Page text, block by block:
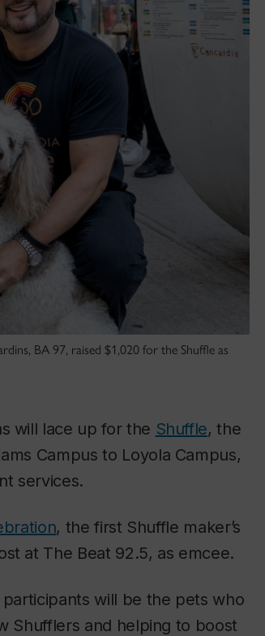
BA 97, raised $1,020 for the Shuffle as
will lace up for the Shuffle, the
Campus to Loyola Campus,
services.
, the first Shuffle maker’s
at The Beat 92.5, as emcee.
will be the pets who
Shufflers and helping to boost